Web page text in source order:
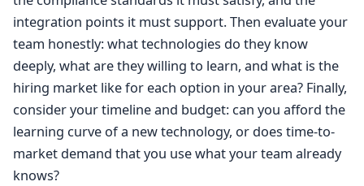
integration points it must support. Then evaluate your
team honestly: what technologies do they know
deeply, what are they willing to learn, and what is the
hiring market like for each option in your area? Finally,
consider your timeline and budget: can you afford the
learning curve of a new technology, or does time-to-
market demand that you use what your team already
knows?